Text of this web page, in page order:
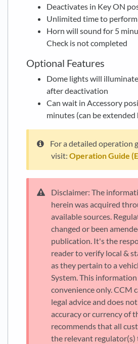
Deactivates in Key ON
Unlimited time to
Horn will sound for 5
Check is not completed
Optional Features
Dome lights will
after deactivation
Can wait in Accessory
minutes (can be extended
For a detailed operation
visit: Operation Guide
Disclaimer: The
herein was acquired
available sources.
changed or been
publication. It's the
reader to verify local &
as they pertain to a
System. This
convenience only. CCM
legal advice and does
accuracy or currency of
recommends that all
the relevant